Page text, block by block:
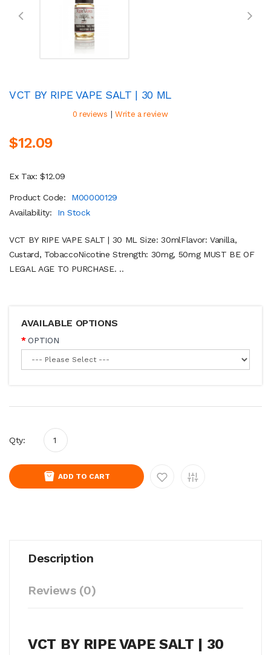
VCT BY RIPE VAPE SALT | 30 ML
0 reviews | Write a review
$12.09
Ex Tax: $12.09
Product Code:
M00000129
Availability:
In Stock
VCT BY RIPE VAPE SALT | 30 ML Size: 30mlFlavor: Vanilla,
Custard, TobaccoNicotine Strength: 30mg, 50mg MUST BE OF
LEGAL AGE TO PURCHASE. ..
AVAILABLE OPTIONS
OPTION
Qty:
ADD TO CART
Description
Reviews (0)
VCT BY RIPE VAPE SALT | 30